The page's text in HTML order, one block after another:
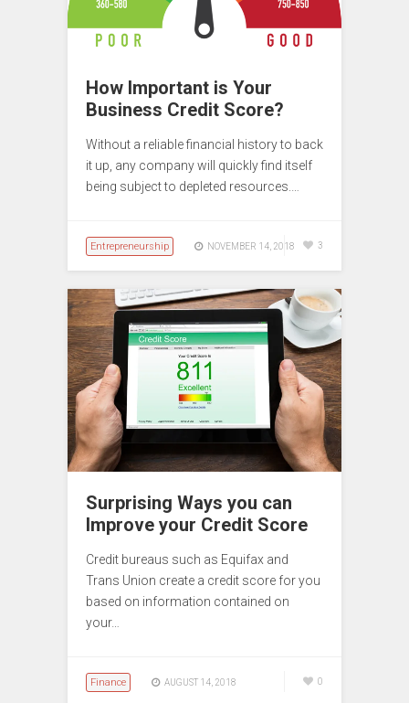
How Important is Your
Business Credit Score?
Without a reliable financial history to back
it up, any company will quickly find itself
being subject to depleted resources.…
Entrepreneurship NOVEMBER 14, 2018 3
Surprising Ways you can
Improve your Credit Score
Credit bureaus such as Equifax and
Trans Union create a credit score for you
based on information contained on
your…
Finance AUGUST 14, 2018 0